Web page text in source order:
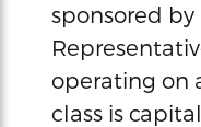
sponsored
operating on
class is